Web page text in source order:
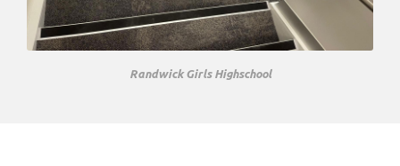
Randwick Girls Highschool